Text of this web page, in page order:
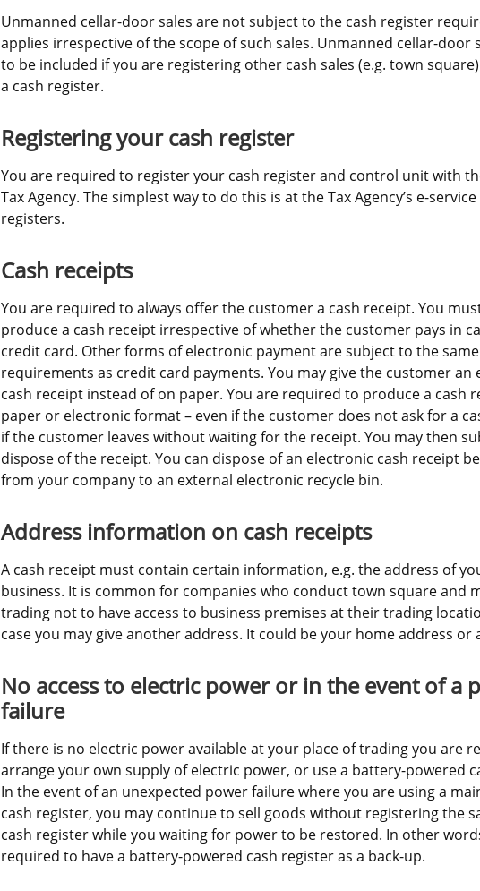
Unmanned cellar-door sales are not subject to the cash register
applies irrespective of the scope of such sales. Unmanned cellar-door
to be included if you are registering other cash sales (e.g. town
a cash register.
Registering your cash register
You are required to register your cash register and control unit with
Tax Agency. The simplest way to do this is at the Tax Agency’s e-
registers.
Cash receipts
You are required to always offer the customer a cash receipt. You
produce a cash receipt irrespective of whether the customer pays in
credit card. Other forms of electronic payment are subject to the same
requirements as credit card payments. You may give the customer an
cash receipt instead of on paper. You are required to produce a cash
paper or electronic format – even if the customer does not ask for a
if the customer leaves without waiting for the receipt. You may then
dispose of the receipt. You can dispose of an electronic cash receipt
from your company to an external electronic recycle bin.
Address information on cash receipts
A cash receipt must contain certain information, e.g. the address of
business. It is common for companies who conduct town square and
trading not to have access to business premises at their trading
case you may give another address. It could be your home address or
No access to electric power or in the event of a
failure
If there is no electric power available at your place of trading you are
arrange your own supply of electric power, or use a battery-powered
In the event of an unexpected power failure where you are using a
cash register, you may continue to sell goods without registering the
cash register while you waiting for power to be restored. In other
required to have a battery-powered cash register as a back-up.